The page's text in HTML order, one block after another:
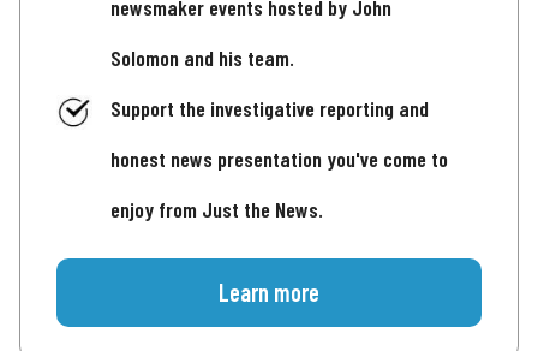
newsmaker events hosted by John
Solomon and his team.
Support the investigative reporting and
honest news presentation you've come to
enjoy from Just the News.
Learn more